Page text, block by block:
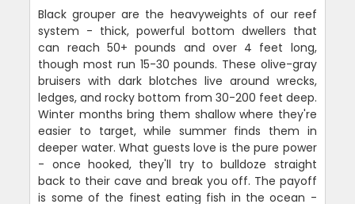
Black grouper are the heavyweights of our reef
system - thick, powerful bottom dwellers that
can reach 50+ pounds and over 4 feet long,
though most run 15-30 pounds. These olive-gray
bruisers with dark blotches live around wrecks,
ledges, and rocky bottom from 30-200 feet deep.
Winter months bring them shallow where they're
easier to target, while summer finds them in
deeper water. What guests love is the pure power
- once hooked, they'll try to bulldoze straight
back to their cave and break you off. The payoff
is some of the finest eating fish in the ocean -